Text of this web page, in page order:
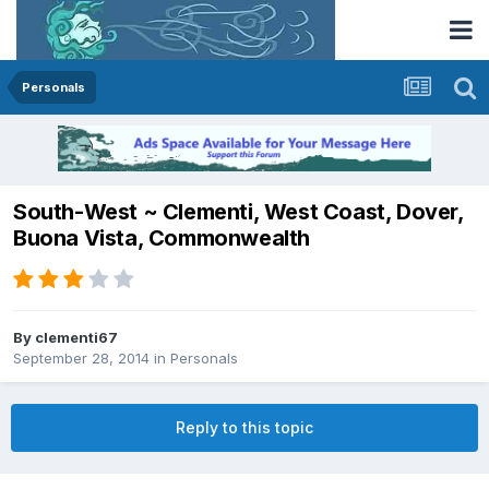
Personals
South-West ~ Clementi, West Coast, Dover,
Buona Vista, Commonwealth
By clementi67
September 28, 2014 in Personals
Reply to this topic